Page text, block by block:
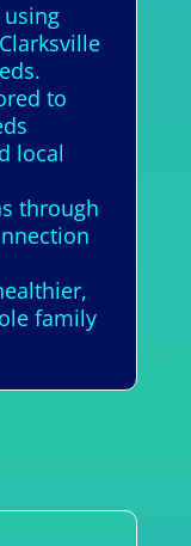
to
local
through
family